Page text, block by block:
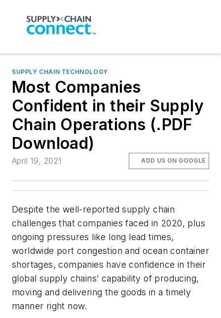
SUPPLY CHAIN TECHNOLOGY
Most Companies
Confident in their Supply
Chain Operations (.PDF
Download)
April 19, 2021 ADD US ON GOOGLE
Despite the well-reported supply chain
challenges that companies faced in 2020, plus
ongoing pressures like long lead times,
worldwide port congestion and ocean container
shortages, companies have confidence in their
global supply chains’ capability of producing,
moving and delivering the goods in a timely
manner right now.